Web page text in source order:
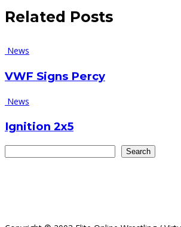
Related Posts
News
VWF Signs Percy
News
Ignition 2x5
Search